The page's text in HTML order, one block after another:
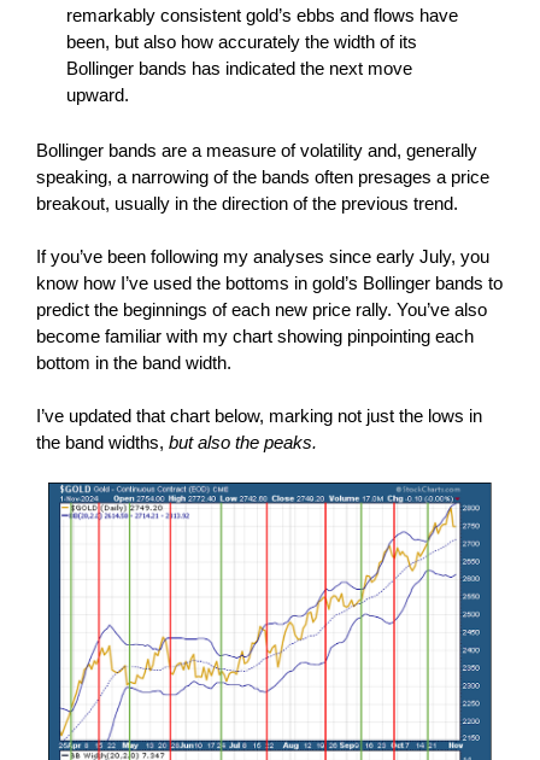
remarkably consistent gold’s ebbs and flows have
been, but also how accurately the width of its
Bollinger bands has indicated the next move
upward.
Bollinger bands are a measure of volatility and, generally
speaking, a narrowing of the bands often presages a price
breakout, usually in the direction of the previous trend.
If you’ve been following my analyses since early July, you
know how I’ve used the bottoms in gold’s Bollinger bands to
predict the beginnings of each new price rally. You’ve also
become familiar with my chart showing pinpointing each
bottom in the band width.
I’ve updated that chart below, marking not just the lows in
the band widths, but also the peaks.